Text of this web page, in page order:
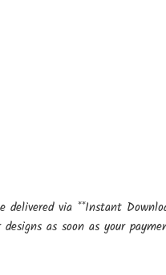
via **Instant
as soon as your